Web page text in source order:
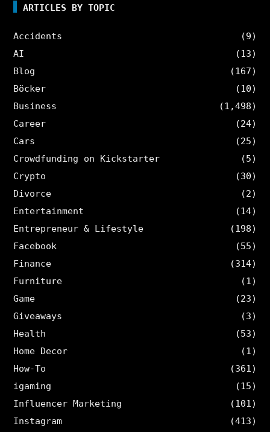
ARTICLES BY TOPIC
Accidents
(9)
AI
(13)
Blog
(167)
Böcker
(10)
Business
(1,498)
Career
(24)
Cars
(25)
Crowdfunding on Kickstarter
(5)
Crypto
(30)
Divorce
(2)
Entertainment
(14)
Entrepreneur & Lifestyle
(198)
Facebook
(55)
Finance
(314)
Furniture
(1)
Game
(23)
Giveaways
(3)
Health
(53)
Home Decor
(1)
How-To
(361)
igaming
(15)
Influencer Marketing
(101)
Instagram
(413)